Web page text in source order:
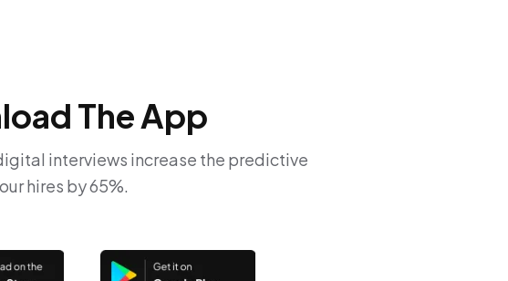
The App
interviews increase the predictive
hires by 65%.